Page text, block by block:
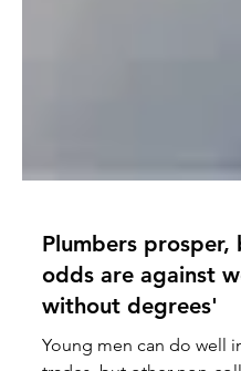
Plumbers prosper,
odds are against
without degrees'